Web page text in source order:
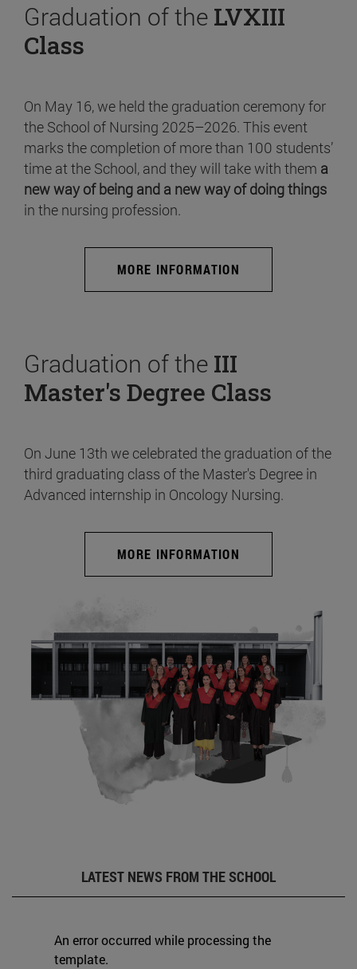
Graduation of the LVXIII
Class
On May 16, we held the graduation ceremony for
the School of Nursing 2025–2026. This event
marks the completion of more than 100 students’
time at the School, and they will take with them a
new way of being and a new way of doing things
in the nursing profession.
MORE INFORMATION
Graduation of the III
Master's Degree Class
On June 13th we celebrated the graduation of the
third graduating class of the Master's Degree in
Advanced internship in Oncology Nursing.
MORE INFORMATION
LATEST NEWS FROM THE SCHOOL
An error occurred while processing the
template.